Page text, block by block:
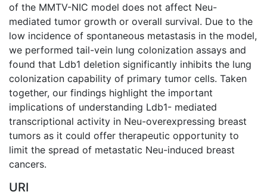
of the MMTV-NIC model does not affect Neu-
mediated tumor growth or overall survival. Due to the
low incidence of spontaneous metastasis in the model,
we performed tail-vein lung colonization assays and
found that Ldb1 deletion significantly inhibits the lung
colonization capability of primary tumor cells. Taken
together, our findings highlight the important
implications of understanding Ldb1- mediated
transcriptional activity in Neu-overexpressing breast
tumors as it could offer therapeutic opportunity to
limit the spread of metastatic Neu-induced breast
cancers.
URI